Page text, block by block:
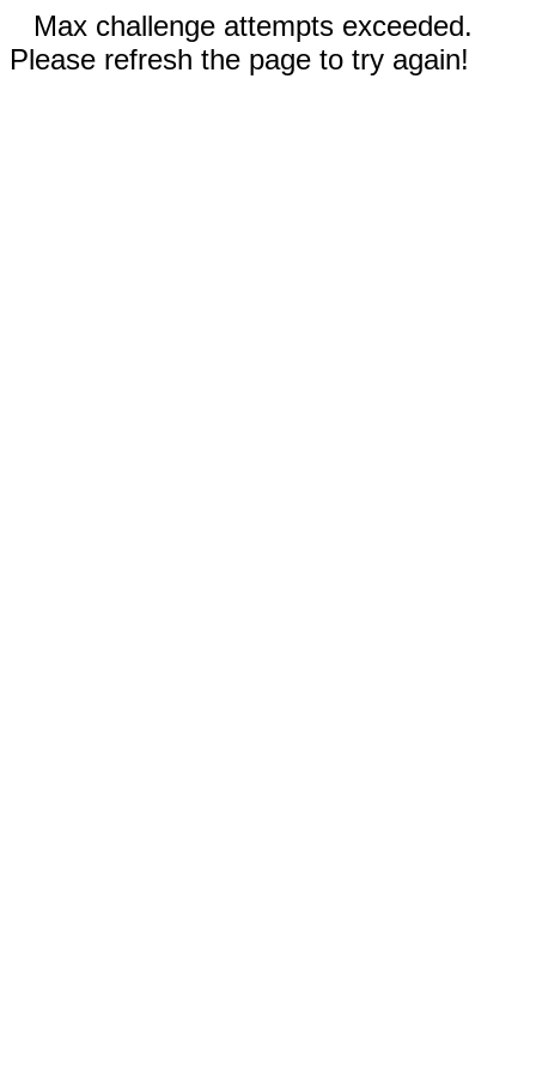
Max challenge attempts exceeded.
Please refresh the page to try again!